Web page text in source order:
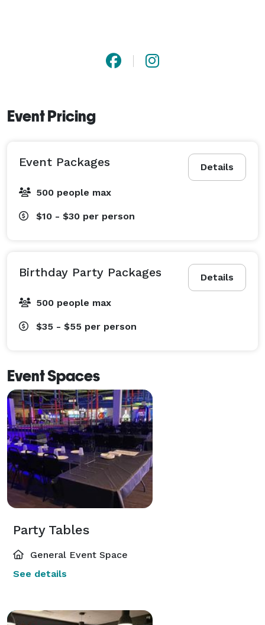
Event Pricing
Details
Event Packages
500 people max
$10 - $30 per person
Details
Birthday Party Packages
500 people max
$35 - $55 per person
Event Spaces
Party Tables
General Event Space
See details